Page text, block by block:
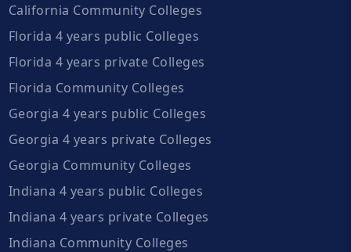
California Community Colleges
Florida 4 years public Colleges
Florida 4 years private Colleges
Florida Community Colleges
Georgia 4 years public Colleges
Georgia 4 years private Colleges
Georgia Community Colleges
Indiana 4 years public Colleges
Indiana 4 years private Colleges
Indiana Community Colleges